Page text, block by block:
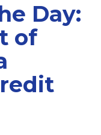
Day:
of